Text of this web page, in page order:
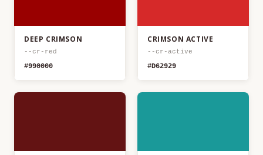
DEEP CRIMSON
--cr-red
#990000
CRIMSON ACTIVE
--cr-active
#D62929